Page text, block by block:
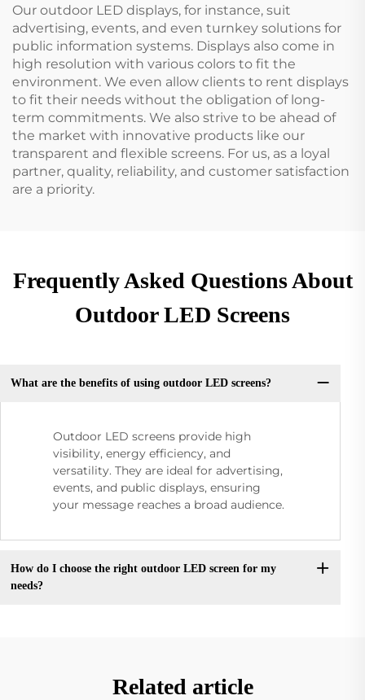
Our outdoor LED displays, for instance, suit
advertising, events, and even turnkey solutions for
public information systems. Displays also come in
high resolution with various colors to fit the
environment. We even allow clients to rent displays
to fit their needs without the obligation of long-
term commitments. We also strive to be ahead of
the market with innovative products like our
transparent and flexible screens. For us, as a loyal
partner, quality, reliability, and customer satisfaction
are a priority.
Frequently Asked Questions About
Outdoor LED Screens
What are the benefits of using outdoor LED screens?
Outdoor LED screens provide high
visibility, energy efficiency, and
versatility. They are ideal for advertising,
events, and public displays, ensuring
your message reaches a broad audience.
How do I choose the right outdoor LED screen for my
needs?
Related article